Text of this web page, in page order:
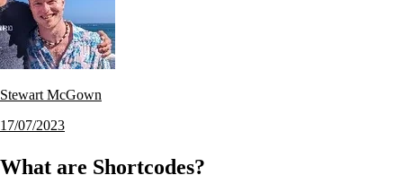
Stewart McGown
17/07/2023
What are Shortcodes?